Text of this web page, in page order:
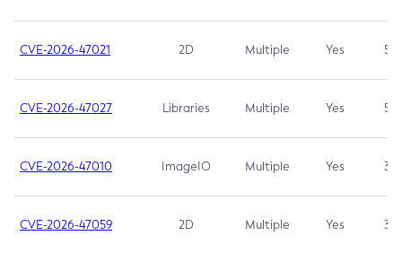
CVE-2026-47021 2D Multiple Yes 5.3
CVE-2026-47027 Libraries Multiple Yes 5.3
CVE-2026-47010 ImageIO Multiple Yes 3.7
CVE-2026-47059 2D Multiple Yes 3.7